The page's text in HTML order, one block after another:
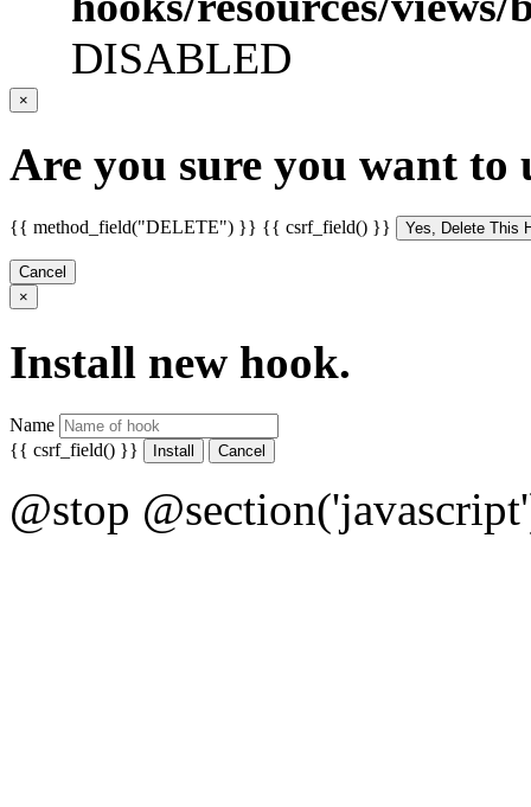
DISABLED
×
Are you sure you want
{{ method_field("DELETE") }} {{ csrf_field() }}
Cancel
×
Install new hook.
Name
{{ csrf_field() }}
Cancel
@stop